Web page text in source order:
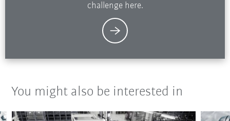
challenge here.
You might also be interested in